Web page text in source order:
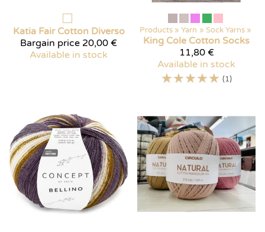
Katia Fair Cotton Diverso
Bargain price 20,00 €
Available in stock
Products ‪» Yarn ‪» Sock Yarns ‪»
King Cole Cotton Socks
11,80 €
Available in stock
☆☆☆☆☆ (1)